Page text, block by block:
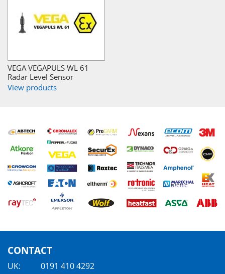
VEGA VEGAPULS WL 61
Radar Level Sensor
View products
CONTACT
UK:
0191 410 4292